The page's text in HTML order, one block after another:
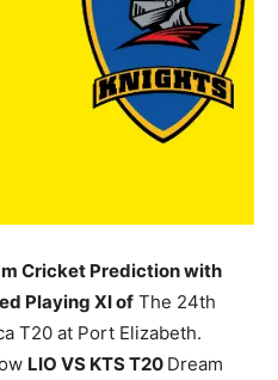
Cricket Prediction with
Playing XI of The 24th
T20 at Port Elizabeth.
LIO VS KTS T20 Dream